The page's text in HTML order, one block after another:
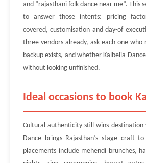
and “rajasthani folk dance near me”. This
to answer those intents: pricing
covered, customisation and day-of
three vendors already, ask each one
backup exists, and whether Kalbelia
without looking unfinished.
Ideal occasions to book
Cultural authenticity still wins
Dance brings Rajasthan’s stage craft
placements include mehendi brunches,